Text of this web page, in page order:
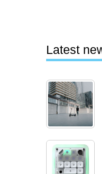
Latest